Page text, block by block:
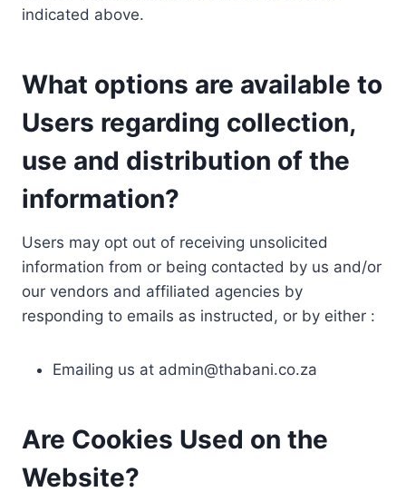
indicated above.
What options are available to
Users regarding collection,
use and distribution of the
information?
Users may opt out of receiving unsolicited
information from or being contacted by us and/or
our vendors and affiliated agencies by
responding to emails as instructed, or by either :
Emailing us at admin@thabani.co.za
Are Cookies Used on the
Website?